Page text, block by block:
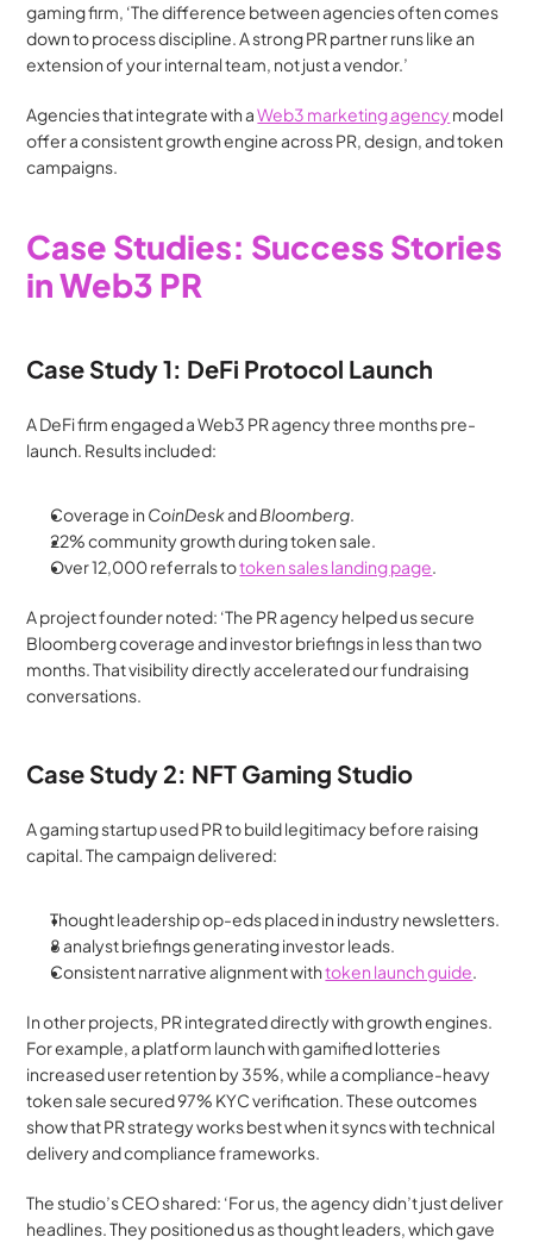
gaming firm, ‘The difference between agencies often comes
down to process discipline. A strong PR partner runs like an
extension of your internal team, not just a vendor.’
Agencies that integrate with a Web3 marketing agency model
offer a consistent growth engine across PR, design, and token
campaigns.
Case Studies: Success Stories
in Web3 PR
Case Study 1: DeFi Protocol Launch
A DeFi firm engaged a Web3 PR agency three months pre-
launch. Results included:
Coverage in CoinDesk and Bloomberg.
22% community growth during token sale.
Over 12,000 referrals to token sales landing page.
A project founder noted: ‘The PR agency helped us secure
Bloomberg coverage and investor briefings in less than two
months. That visibility directly accelerated our fundraising
conversations.
Case Study 2: NFT Gaming Studio
A gaming startup used PR to build legitimacy before raising
capital. The campaign delivered:
Thought leadership op-eds placed in industry newsletters.
8 analyst briefings generating investor leads.
Consistent narrative alignment with token launch guide.
In other projects, PR integrated directly with growth engines.
For example, a platform launch with gamified lotteries
increased user retention by 35%, while a compliance-heavy
token sale secured 97% KYC verification. These outcomes
show that PR strategy works best when it syncs with technical
delivery and compliance frameworks.
The studio’s CEO shared: ‘For us, the agency didn’t just deliver
headlines. They positioned us as thought leaders, which gave